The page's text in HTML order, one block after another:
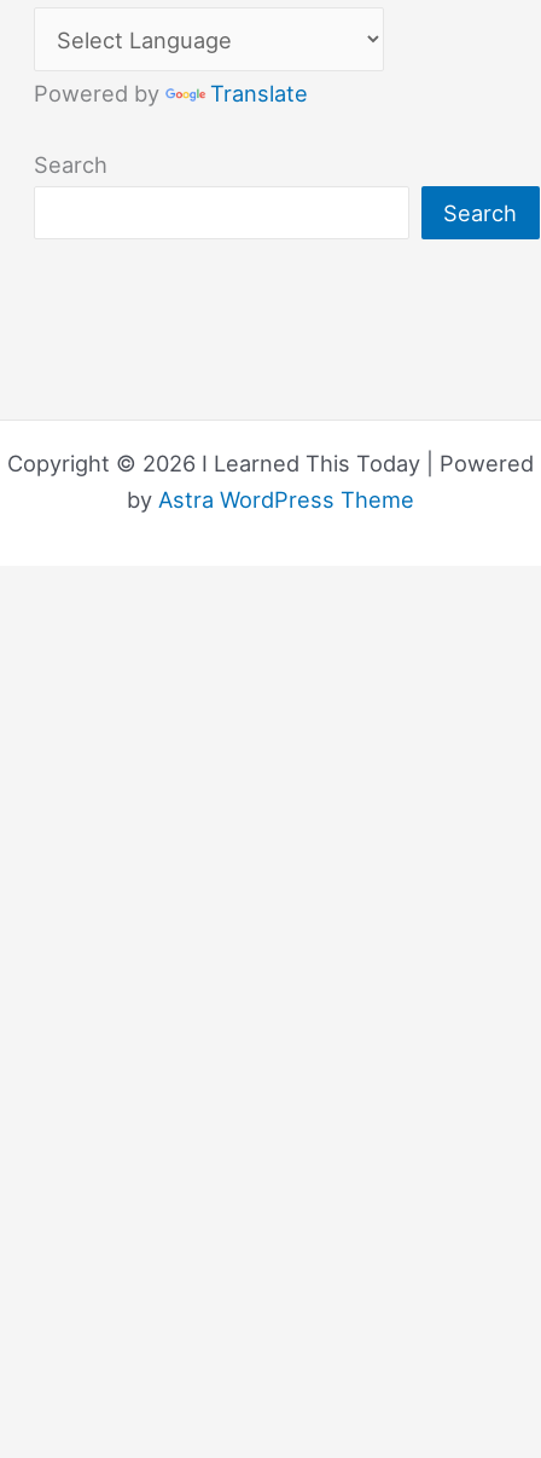
Powered by Translate
Search
Search
Copyright © 2026 I Learned This Today | Powered
by Astra WordPress Theme